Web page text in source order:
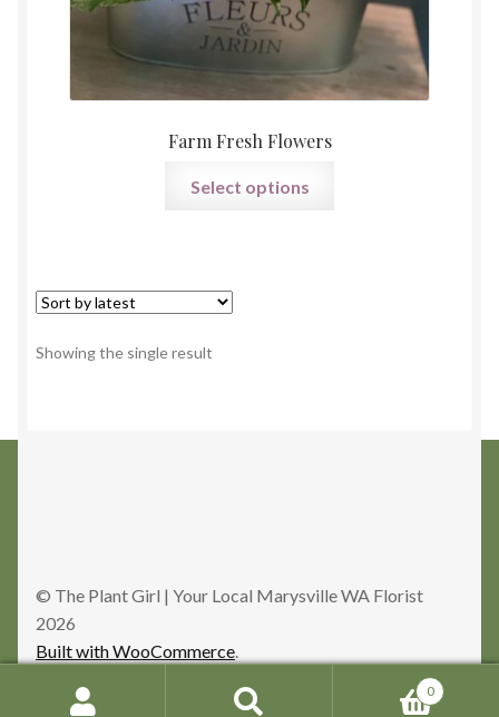
Farm Fresh Flowers
Select options
Showing the single result
© The Plant Girl | Your Local Marysville WA Florist
2026
Built with WooCommerce.
0